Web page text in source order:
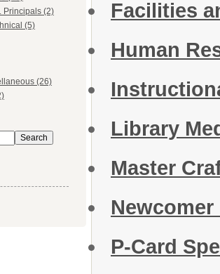
Principals (2)
(5)
(26)
Search
Facilities
Human
Library
Master
P-Card